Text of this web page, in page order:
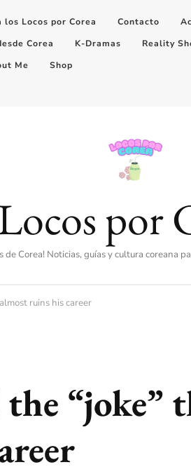
los Locos por Corea Contacto
Corea K-Dramas Reality
Me Shop
por
de Corea! Noticias, guías y cultura coreana
ruins his career
“joke”